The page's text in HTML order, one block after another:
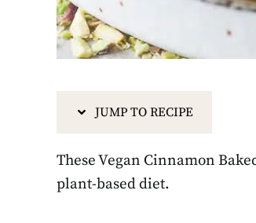
JUMP TO RECIPE
These Vegan Cinnamon
plant-based diet.